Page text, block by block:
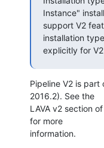
Instance"
support V2
installation
explicitly for
Pipeline V2 is part
2016.2). See the
LAVA v2 section
for more
information.